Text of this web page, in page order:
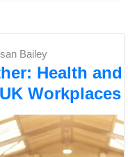
Bailey
Health and
Workplaces